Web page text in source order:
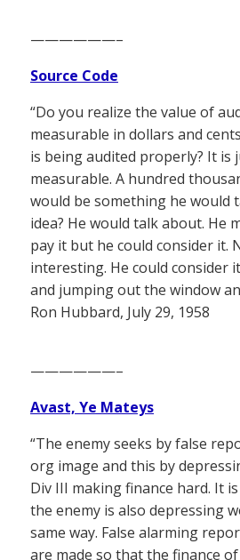
——————–
Source Code
“Do you realize the value of
measurable in dollars and
is being audited properly? It is
measurable. A hundred
would be something he would
idea? He would talk about. He
pay it but he could consider it.
interesting. He could consider
and jumping out the window
Ron Hubbard, July 29, 1958
——————–
Avast, Ye Mateys
“The enemy seeks by false
org image and this by
Div III making finance hard. It
the enemy is also depressing
same way. False alarming
are made so that the finance